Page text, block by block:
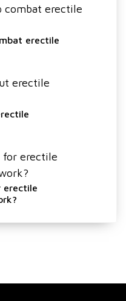
erectile
erectile